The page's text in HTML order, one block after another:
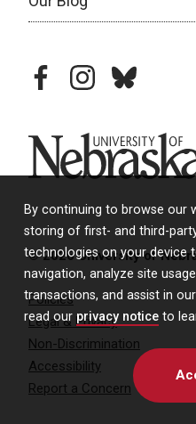
By continuing to browse our
storing of first- and third-
technologies on your device
navigation, analyze site
transactions, and assist in
read our privacy notice to
facebookinstagram
bluesky
University of Nebraska
© 2026 University of
Policies
Legal & Privacy
Non-Discrimination
Accessibility
Report a Concern